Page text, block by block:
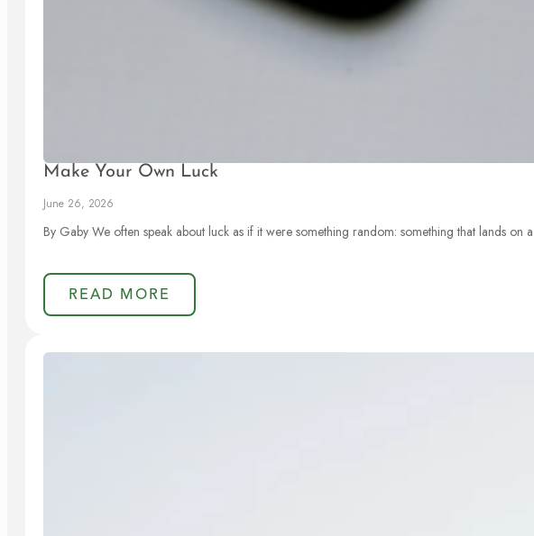
Make Your Own Luck
June 26, 2026
By Gaby We often speak about luck as if it were something random: something that lands on
READ MORE